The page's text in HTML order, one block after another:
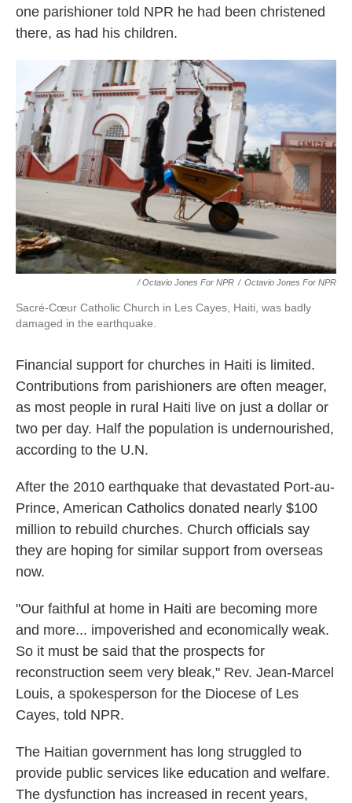
one parishioner told NPR he had been christened
there, as had his children.
/ Octavio Jones For NPR / Octavio Jones For NPR
Sacré-Cœur Catholic Church in Les Cayes, Haiti, was badly
damaged in the earthquake.
Financial support for churches in Haiti is limited.
Contributions from parishioners are often meager,
as most people in rural Haiti live on just a dollar or
two per day. Half the population is undernourished,
according to the U.N.
After the 2010 earthquake that devastated Port-au-
Prince, American Catholics donated nearly $100
million to rebuild churches. Church officials say
they are hoping for similar support from overseas
now.
"Our faithful at home in Haiti are becoming more
and more... impoverished and economically weak.
So it must be said that the prospects for
reconstruction seem very bleak," Rev. Jean-Marcel
Louis, a spokesperson for the Diocese of Les
Cayes, told NPR.
The Haitian government has long struggled to
provide public services like education and welfare.
The dysfunction has increased in recent years,